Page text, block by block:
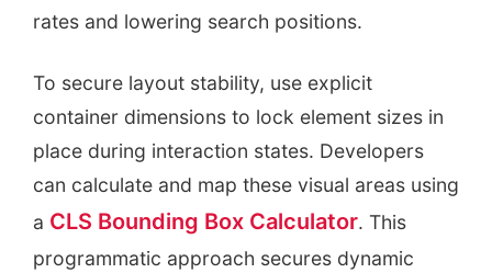
rates and lowering search positions.
To secure layout stability, use explicit
container dimensions to lock element sizes in
place during interaction states. Developers
can calculate and map these visual areas using
a CLS Bounding Box Calculator. This
programmatic approach secures dynamic